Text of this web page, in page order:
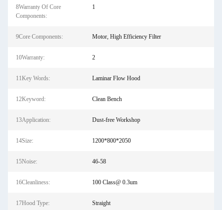
8Warranty Of Core
Components:
1
9Core Components: Motor, High Efficiency Filter
10Warranty: 2
11Key Words: Laminar Flow Hood
12Keyword: Clean Bench
13Application: Dust-free Workshop
14Size: 1200*800*2050
15Noise: 46-58
16Cleanliness: 100 Class@ 0.3um
17Hood Type: Straight